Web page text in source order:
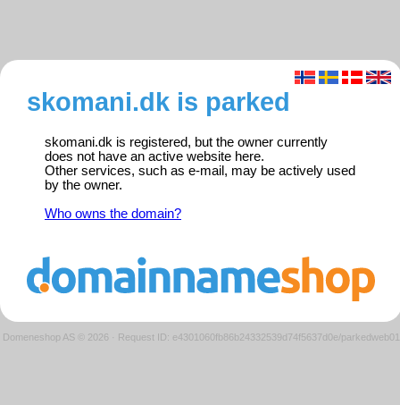
skomani.dk is parked
skomani.dk is registered, but the owner currently
does not have an active website here.
Other services, such as e-mail, may be actively used
by the owner.
Who owns the domain?
Domeneshop AS © 2026 · Request ID: e4301060fb86b24332539d74f5637d0e/parkedweb01